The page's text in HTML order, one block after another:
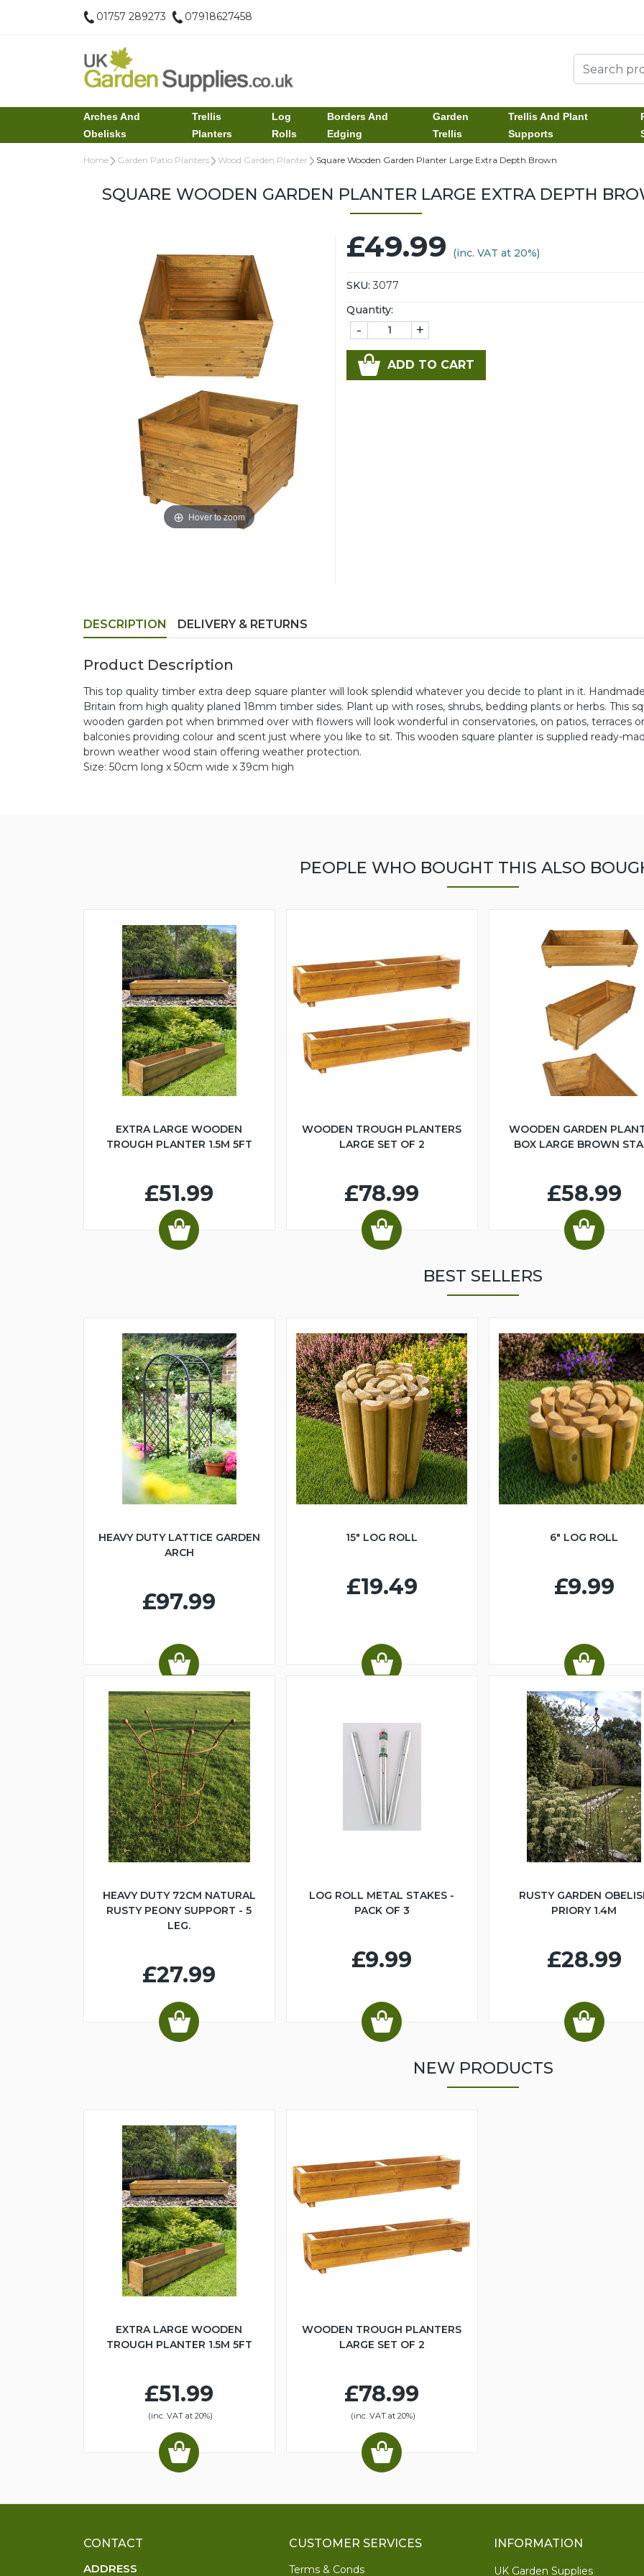
01757 289273 07918627458
Arches And
Obelisks
Trellis
Planters
Log
Rolls
Borders And
Edging
Garden
Trellis
Trellis And Plant
Supports
Home Garden Patio Planters Wood Garden Planter Square Wooden Garden Planter Large Extra Depth Brown
SQUARE WOODEN GARDEN PLANTER LARGE EXTRA DEPTH
Hover to zoom
£49.99 (inc. VAT at 20%)
SKU: 3077
Quantity:
- +
ADD TO CART
DESCRIPTION DELIVERY & RETURNS
Product Description
This top quality timber extra deep square planter will look splendid whatever you decide to plant in it.
Britain from high quality planed 18mm timber sides. Plant up with roses, shrubs, bedding plants or herbs. This
wooden garden pot when brimmed over with flowers will look wonderful in conservatories, on patios, terraces or
balconies providing colour and scent just where you like to sit. This wooden square planter is supplied ready-
brown weather wood stain offering weather protection.
Size: 50cm long x 50cm wide x 39cm high
PEOPLE WHO BOUGHT THIS ALSO
EXTRA LARGE WOODEN
TROUGH PLANTER 1.5M 5FT
£51.99
WOODEN TROUGH PLANTERS
LARGE SET OF 2
£78.99
WOODEN GARDEN
BOX LARGE BROWN
£58.99
BEST SELLERS
HEAVY DUTY LATTICE GARDEN
ARCH
£97.99
15" LOG ROLL
£19.49
6" LOG ROLL
£9.99
HEAVY DUTY 72CM NATURAL
RUSTY PEONY SUPPORT - 5
LEG.
£27.99
LOG ROLL METAL STAKES -
PACK OF 3
£9.99
RUSTY GARDEN
PRIORY 1.4M
£28.99
NEW PRODUCTS
EXTRA LARGE WOODEN
TROUGH PLANTER 1.5M 5FT
£51.99
(inc. VAT at 20%)
WOODEN TROUGH PLANTERS
LARGE SET OF 2
£78.99
(inc. VAT at 20%)
CONTACT
ADDRESS
CUSTOMER SERVICES
Terms & Conds
INFORMATION
UK Garden Supplies